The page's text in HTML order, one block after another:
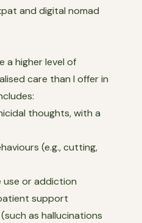
and digital nomad
a higher level of
care than I offer in
thoughts, with a
(e.g., cutting,
use or addiction
support
as hallucinations